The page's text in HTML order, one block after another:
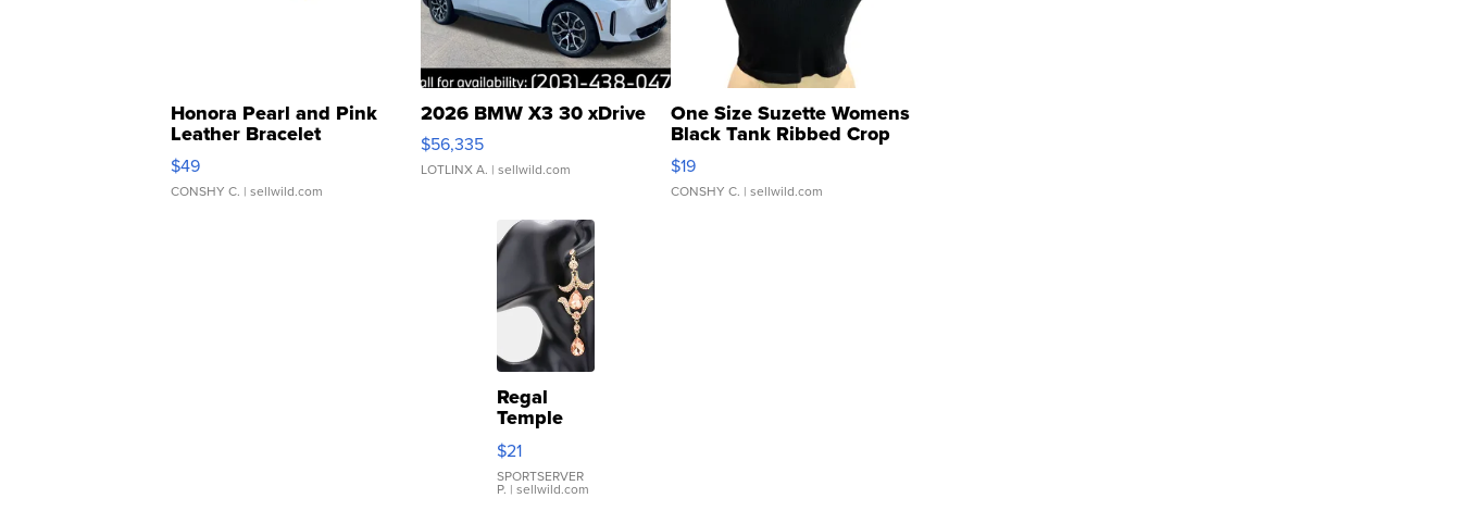
Honora Pearl and Pink
Leather Bracelet
Adjustable Buckle Clo...
$49
CONSHY C. | sellwild.com
2026 BMW X3 30 xDrive
$56,335
LOTLINX A. | sellwild.com
One Size Suzette Womens
Black Tank Ribbed Crop
Asymmetrical ...
$19
CONSHY C. | sellwild.com
Regal
Temple
Droplet
Earrings
$21
SPORTSERVER
P. | sellwild.com